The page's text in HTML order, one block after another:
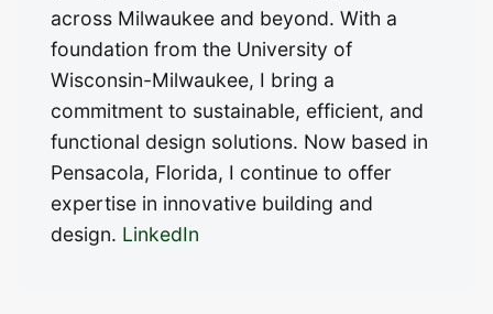
across Milwaukee and beyond. With a
foundation from the University of
Wisconsin-Milwaukee, I bring a
commitment to sustainable, efficient, and
functional design solutions. Now based in
Pensacola, Florida, I continue to offer
expertise in innovative building and
design. LinkedIn